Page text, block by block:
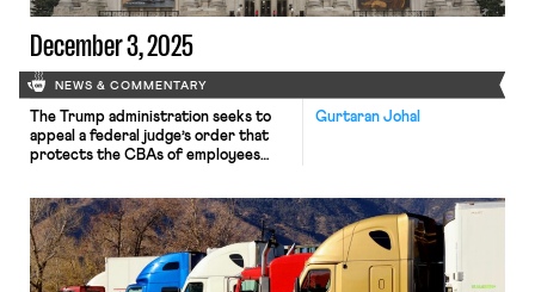
Since […]
December 3, 2025
NEWS & COMMENTARY
Gurtaran Johal
The Trump administration seeks to
appeal a federal judge’s order that
protects the CBAs of employees
an initiative to investigate violations
of the H-1B visa program; and a union
files a petition to form a bargaining
unit for employees at the Met.